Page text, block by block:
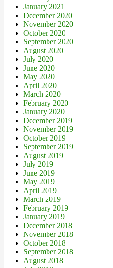
January 2021
December 2020
November 2020
October 2020
September 2020
August 2020
July 2020
June 2020
May 2020
April 2020
March 2020
February 2020
January 2020
December 2019
November 2019
October 2019
September 2019
August 2019
July 2019
June 2019
May 2019
April 2019
March 2019
February 2019
January 2019
December 2018
November 2018
October 2018
September 2018
August 2018